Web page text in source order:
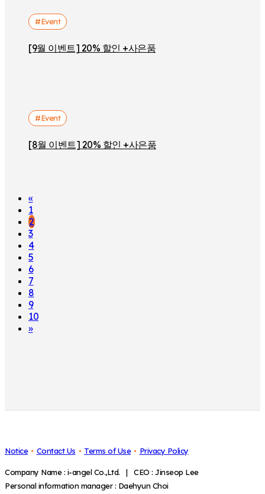
#Event
[9월 이벤트] 20% 할인 +사은품
#Event
[8월 이벤트] 20% 할인 +사은품
«
1
2
3
4
5
6
7
8
9
10
»
Notice Contact Us Terms of Use Privacy Policy
Company Name : i-angel Co.,Ltd. | CEO : Jinseop Lee
Personal information manager : Daehyun Choi